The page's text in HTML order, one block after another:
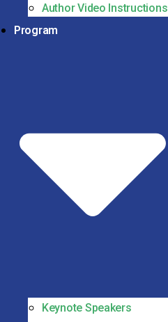
Author Video Instructions
Program
Keynote Speakers